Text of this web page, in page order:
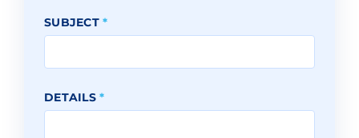
SUBJECT*
DETAILS*